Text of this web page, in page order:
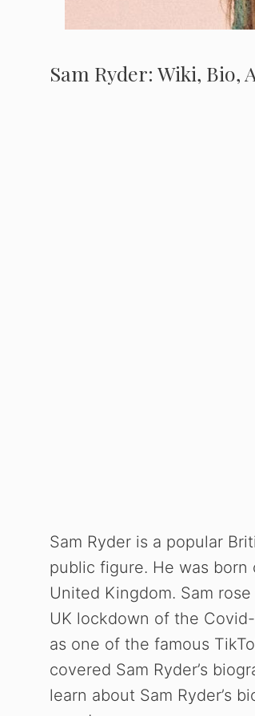
Sam Ryder: Wiki, Bio,
Sam Ryder is a popular
public figure. He was born
United Kingdom. Sam
UK lockdown of the
as one of the famous
covered Sam Ryder’s
learn about Sam Ryder’s